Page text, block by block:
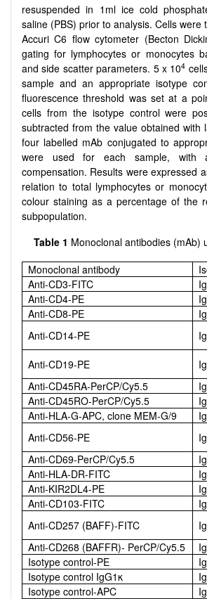
resuspended in 1ml ice cold
saline (PBS) prior to analysis. Cells were
Accuri C6 flow cytometer (Becton
gating for lymphocytes or monocytes
and side scatter parameters. 5 x 104
sample and an appropriate isotype
fluorescence threshold was set at a
cells from the isotype control were
subtracted from the value obtained with
four labelled mAb conjugated to
were used for each sample, with
compensation. Results were expressed
relation to total lymphocytes or
colour staining as a percentage of the
subpopulation.
Table 1 Monoclonal antibodies (mAb)
Monoclonal antibody
Anti-CD3-FITC
Anti-CD4-PE
Anti-CD8-PE
Anti-CD14-PE
Anti-CD19-PE
Anti-CD45RA-PerCP/Cy5.5
Anti-CD45RO-PerCP/Cy5.5
Anti-HLA-G-APC, clone MEM-G/9
Anti-CD56-PE
Anti-CD69-PerCP/Cy5.5
Anti-HLA-DR-FITC
Anti-KIR2DL4-PE
Anti-CD103-FITC
Anti-CD257 (BAFF)-FITC
Anti-CD268 (BAFFR)- PerCP/Cy5.5
Isotype control-PE
Isotype control IgG1κ
Isotype control-APC